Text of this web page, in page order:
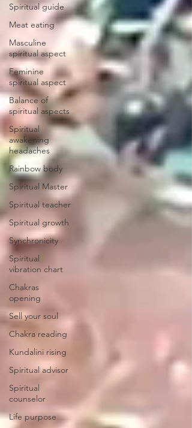
Spiritual guide
Meat eating
Masculine
spiritual aspect
Feminine
spiritual aspect
Balance of
spiritual aspects
Spiritual
awakening
headaches
Rainbow body
Spiritual Master
Spiritual teacher
Spiritual growth
Synchronicity
Spiritual
vibration chart
Chakras
opening
Sell your soul
Chakra reading
Kundalini rising
Spiritual advisor
Spiritual
counselor
Life purpose